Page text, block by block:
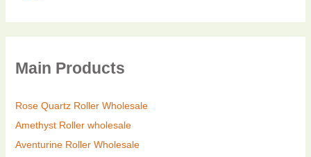
Main Products
Rose Quartz Roller Wholesale
Amethyst Roller wholesale
Aventurine Roller Wholesale